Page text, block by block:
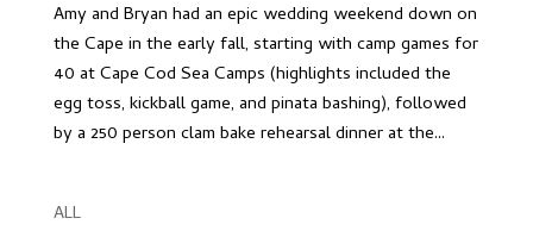
Amy and Bryan had an epic wedding weekend down on
the Cape in the early fall, starting with camp games for
40 at Cape Cod Sea Camps (highlights included the
egg toss, kickball game, and pinata bashing), followed
by a 250 person clam bake rehearsal dinner at the...
ALL